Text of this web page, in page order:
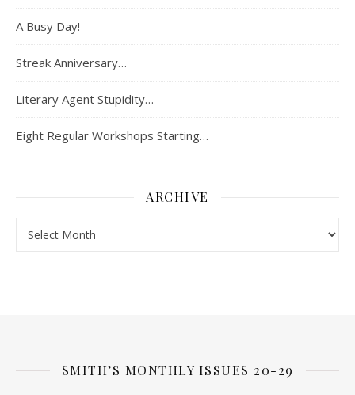
A Busy Day!
Streak Anniversary…
Literary Agent Stupidity…
Eight Regular Workshops Starting…
ARCHIVE
SMITH’S MONTHLY ISSUES 20-29